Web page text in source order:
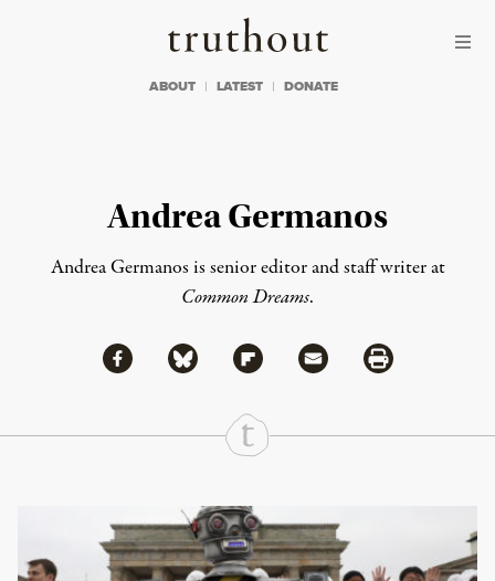
Truthout
ABOUT LATEST DONATE
Andrea Germanos
Andrea Germanos is senior editor and staff writer at
Common Dreams.
Share
Share via Facebook
Share via BlueskyShare via Flipboard
Share via MailShare via Print
Continue Reading On Truthout